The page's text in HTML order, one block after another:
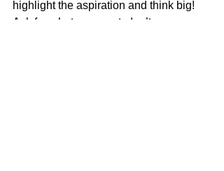
highlight the aspiration and think big!
Ask for what you want, don’t say yes